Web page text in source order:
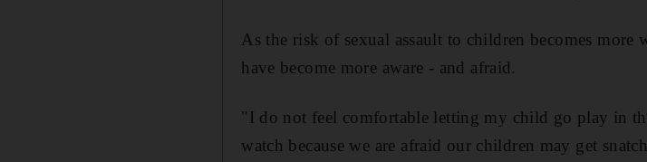
As the risk of sexual assault to children becomes
have become more aware - and afraid.
"I do not feel comfortable letting my child go play in
watch because we are afraid our children may get